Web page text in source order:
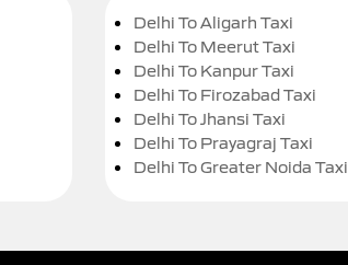
Delhi To Aligarh Taxi
Delhi To Meerut Taxi
Delhi To Kanpur Taxi
Delhi To Firozabad Taxi
Delhi To Jhansi Taxi
Delhi To Prayagraj Taxi
Delhi To Greater Noida Taxi